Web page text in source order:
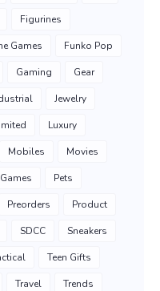
Figurines
Games Funko Pop
Gaming Gear
Jewelry
Luxury
Mobiles Movies
Pets
Preorders Product
SDCC Sneakers
Teen Gifts
Travel Trends